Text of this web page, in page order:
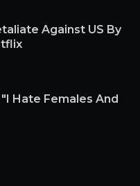
Against US By
Hate Females And